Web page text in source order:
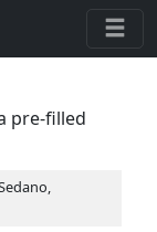
pre-filled